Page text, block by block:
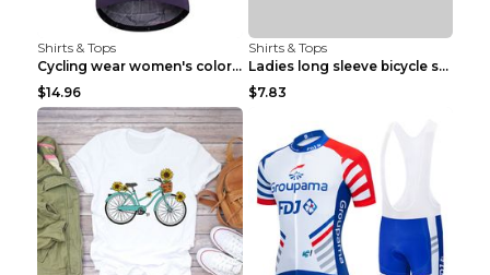
Shirts & Tops
Cycling wear women's colorful pattern bicycle Purp...
$14.96
Shirts & Tops
Ladies long sleeve bicycle shirt NM298 XXS
$7.83